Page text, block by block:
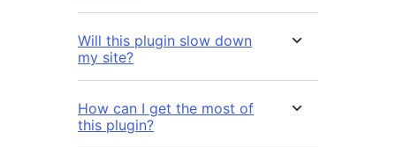
Will this plugin slow down
my site?
How can I get the most of
this plugin?